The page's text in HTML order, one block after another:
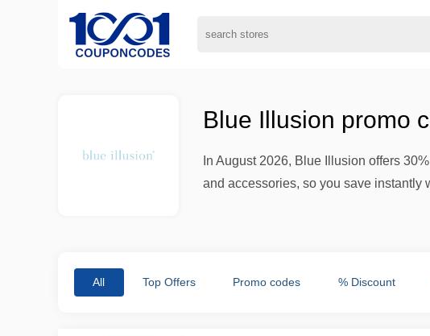
Blue Illusion promo
In August 2026, Blue Illusion offers
and accessories, so you save instantly
All Top Offers Promo codes % Discount